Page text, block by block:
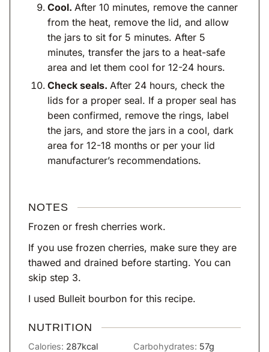
Cool. After 10 minutes, remove the canner
from the heat, remove the lid, and allow
the jars to sit for 5 minutes. After 5
minutes, transfer the jars to a heat-safe
area and let them cool for 12-24 hours.
Check seals. After 24 hours, check the
lids for a proper seal. If a proper seal has
been confirmed, remove the rings, label
the jars, and store the jars in a cool, dark
area for 12-18 months or per your lid
manufacturer’s recommendations.
NOTES
Frozen or fresh cherries work.
If you use frozen cherries, make sure they are
thawed and drained before starting. You can
skip step 3.
I used Bulleit bourbon for this recipe.
NUTRITION
Calories: 287kcal Carbohydrates: 57g